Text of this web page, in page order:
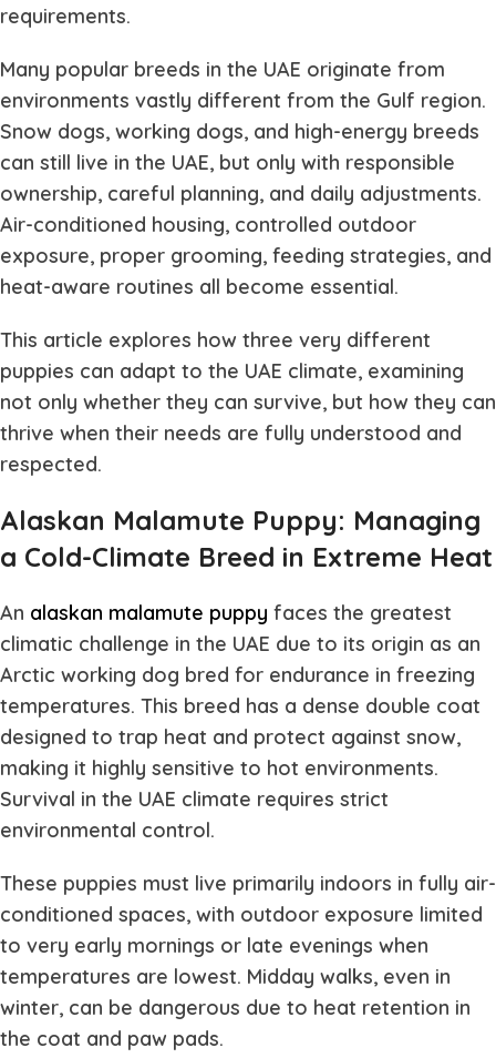
requirements.
Many popular breeds in the UAE originate from
environments vastly different from the Gulf region.
Snow dogs, working dogs, and high-energy breeds
can still live in the UAE, but only with responsible
ownership, careful planning, and daily adjustments.
Air-conditioned housing, controlled outdoor
exposure, proper grooming, feeding strategies, and
heat-aware routines all become essential.
This article explores how three very different
puppies can adapt to the UAE climate, examining
not only whether they can survive, but how they can
thrive when their needs are fully understood and
respected.
Alaskan Malamute Puppy: Managing
a Cold-Climate Breed in Extreme Heat
An alaskan malamute puppy faces the greatest
climatic challenge in the UAE due to its origin as an
Arctic working dog bred for endurance in freezing
temperatures. This breed has a dense double coat
designed to trap heat and protect against snow,
making it highly sensitive to hot environments.
Survival in the UAE climate requires strict
environmental control.
These puppies must live primarily indoors in fully air-
conditioned spaces, with outdoor exposure limited
to very early mornings or late evenings when
temperatures are lowest. Midday walks, even in
winter, can be dangerous due to heat retention in
the coat and paw pads.